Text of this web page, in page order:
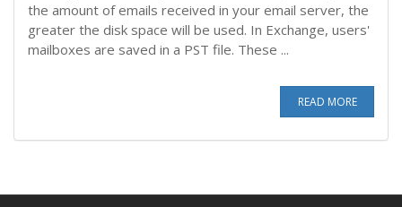
the amount of emails received in your email server, the
greater the disk space will be used. In Exchange, users'
mailboxes are saved in a PST file. These ...
READ MORE